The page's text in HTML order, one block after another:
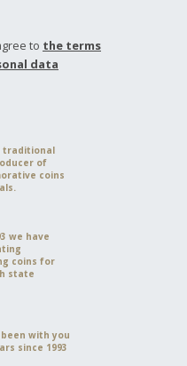
to the terms
data
traditional
of
coins
we have
coins for
state
with you
since 1993